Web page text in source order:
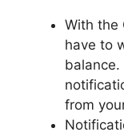
With the
have to
balance.
from